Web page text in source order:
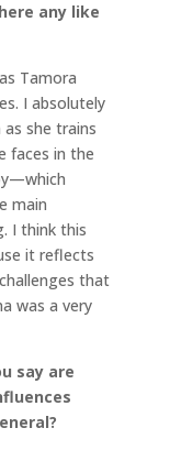
any like
Tamora
I absolutely
she trains
faces in the
main
I think this
it reflects
that
was a very
say are